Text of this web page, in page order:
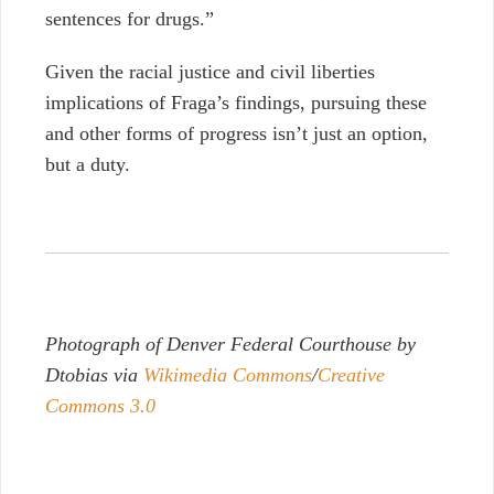
sentences for drugs.”
Given the racial justice and civil liberties
implications of Fraga’s findings, pursuing these
and other forms of progress isn’t just an option,
but a duty.
Photograph of Denver Federal Courthouse by
Dtobias via Wikimedia Commons/Creative
Commons 3.0